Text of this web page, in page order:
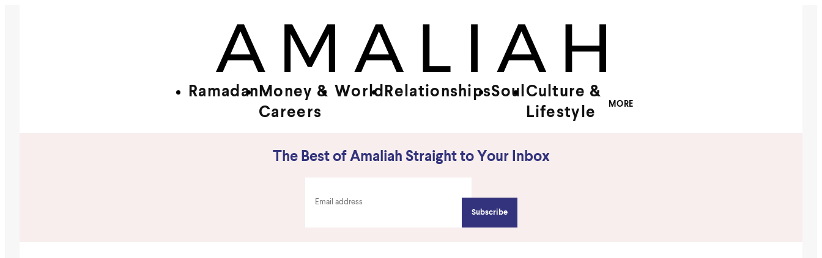
Ramadan Money &
Careers
World RelationshipsSoul Culture &
Lifestyle
MORE
The Best of Amaliah Straight to Your Inbox